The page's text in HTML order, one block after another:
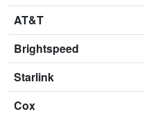
AT&T
Brightspeed
Starlink
Cox